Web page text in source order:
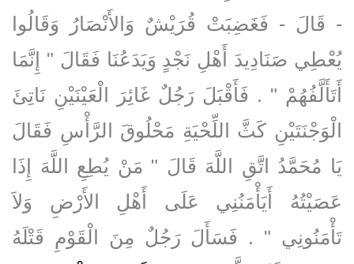
- قَالَ - فَغَضِبَتْ قُرَيْشٌ وَالأَنْصَارُ وَقَالُوا
يُعْطِي صَنَادِيدَ أَهْلِ نَجْدٍ وَيَدَعُنَا فَقَالَ ‏"‏ إِنَّمَا
أَتَأَلَّفُهُمْ ‏"‏ ‏.‏ فَأَقْبَلَ رَجُلٌ غَائِرَ الْعَيْنَيْنِ نَاتِئَ
الْوَجْنَتَيْنِ كَثَّ اللِّحْيَةِ مَحْلُوقَ الرَّأْسِ فَقَالَ
يَا مُحَمَّدُ اتَّقِ اللَّهَ قَالَ ‏"‏ مَنْ يُطِعِ اللَّهَ إِذَا
عَصَيْتُهُ أَيَأْمَنُنِي عَلَى أَهْلِ الأَرْضِ وَلاَ
تَأْمَنُونِي ‏"‏ ‏.‏ فَسَأَلَ رَجُلٌ مِنَ الْقَوْمِ قَتْلَهُ